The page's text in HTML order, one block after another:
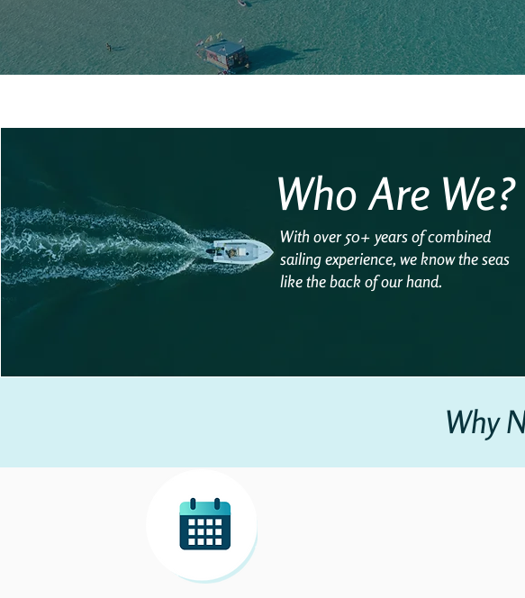
Who Are We?
With over 50+ years of combined
sailing experience, we know the seas
like the back of our hand.
Why